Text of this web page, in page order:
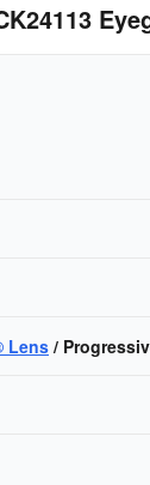
Lens /